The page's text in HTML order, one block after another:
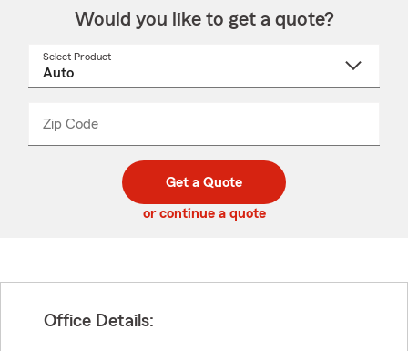
Would you like to get a quote?
Select Product
Zip Code
code
_____
Get a Quote
or continue a quote
Office Details: